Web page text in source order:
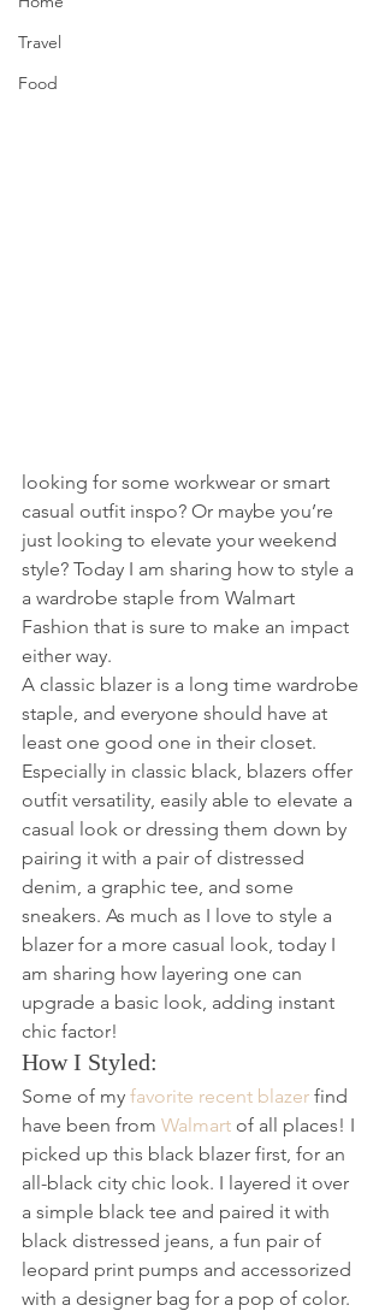
Travel
Food
looking for some workwear or smart
casual outfit inspo? Or maybe you’re
just looking to elevate your weekend
style? Today I am sharing how to style a
a wardrobe staple from Walmart
Fashion that is sure to make an impact
either way.
A classic blazer is a long time wardrobe
staple, and everyone should have at
least one good one in their closet.
Especially in classic black, blazers offer
outfit versatility, easily able to elevate a
casual look or dressing them down by
pairing it with a pair of distressed
denim, a graphic tee, and some
sneakers. As much as I love to style a
blazer for a more casual look, today I
am sharing how layering one can
upgrade a basic look, adding instant
chic factor!
How I Styled:
Some of my favorite recent blazer find
have been from Walmart of all places! I
picked up this black blazer first, for an
all-black city chic look. I layered it over
a simple black tee and paired it with
black distressed jeans, a fun pair of
leopard print pumps and accessorized
with a designer bag for a pop of color.